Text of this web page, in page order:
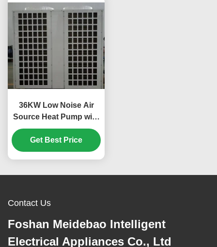
36KW Low Noise Air
Source Heat Pump with
Scroll Compressor for
Custom Applications
Get Best Price
Contact Us
Foshan Meidebao Intelligent
Electrical Appliances Co., Ltd